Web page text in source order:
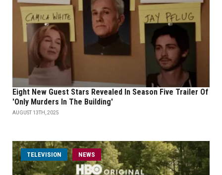
Eight New Guest Stars Revealed In Season Five Trailer Of
'Only Murders In The Building'
AUGUST 13TH, 2025
TELEVISION NEWS